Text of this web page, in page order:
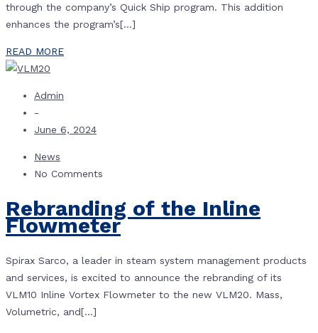
through the company’s Quick Ship program. This addition
enhances the program’s[…]
READ MORE
Admin
-
June 6, 2024
News
No Comments
Rebranding of the Inline
Flowmeter
Spirax Sarco, a leader in steam system management products
and services, is excited to announce the rebranding of its
VLM10 Inline Vortex Flowmeter to the new VLM20. Mass,
Volumetric, and[…]